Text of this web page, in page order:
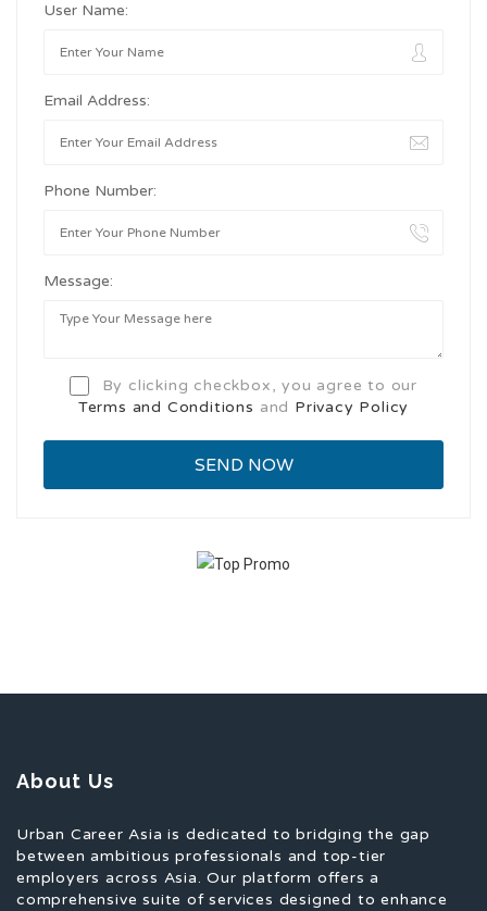
User Name:
Email Address:
Phone Number:
Message:
By clicking checkbox, you agree to our
Terms and Conditions and Privacy Policy
About Us
Urban Career Asia is dedicated to bridging the gap
between ambitious professionals and top-tier
employers across Asia. Our platform offers a
comprehensive suite of services designed to enhance